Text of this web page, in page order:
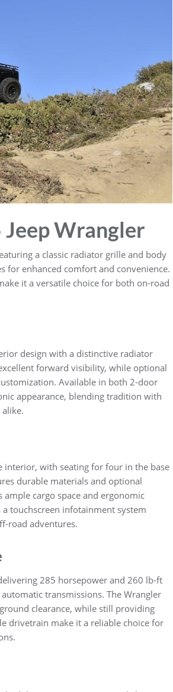
Wrangler
a classic radiator grille and body
for enhanced comfort and convenience.
it a versatile choice for both on-road
design with a distinctive radiator
forward visibility, while optional
Available in both 2-door
appearance, blending tradition with
interior, with seating for four in the base
durable materials and optional
cargo space and ergonomic
touchscreen infotainment system
road adventures.
285 horsepower and 260 lb-ft
transmissions. The Wrangler
clearance, while still providing
drivetrain make it a reliable choice for